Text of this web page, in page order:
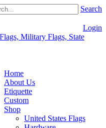
Search
Login
Home
About Us
Etiquette
Custom
Shop
United States Flags